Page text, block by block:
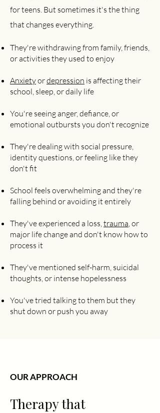
for teens. But sometimes it's the thing
that changes everything.
They're withdrawing from family, friends,
or activities they used to enjoy
Anxietyordepression is affecting their
school, sleep, or daily life
You're seeing anger, defiance, or
emotional outbursts you don't recognize
They're dealing with social pressure,
identity questions, or feeling like they
don't fit
School feels overwhelming and they're
falling behind or avoiding it entirely
They've experienced a loss,trauma, or
major life change and don't know how to
process it
They've mentioned self-harm, suicidal
thoughts, or intense hopelessness
You've tried talking to them but they
shut down or push you away
OUR APPROACH
Therapy that